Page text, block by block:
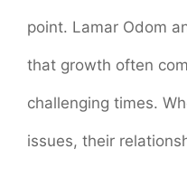
point. Lamar Odom
that growth often
challenging times.
issues, their